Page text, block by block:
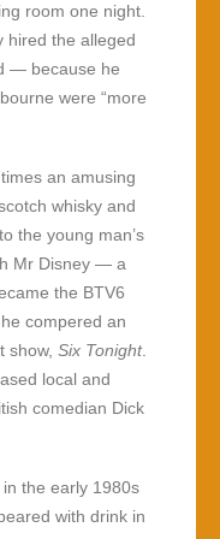
room one night.
hired the alleged
— because he
were “more
an amusing
whisky and
the young man’s
Mr Disney — a
the BTV6
compered an
show, Six Tonight.
local and
comedian Dick
the early 1980s
with drink in